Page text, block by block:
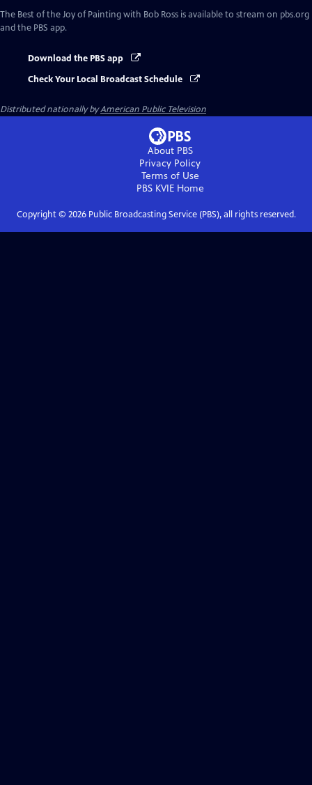
The Best of the Joy of Painting with Bob Ross is available to stream on pbs.org
and the PBS app.
Download the PBS app
Check Your Local Broadcast Schedule
Distributed nationally byAmerican Public Television
About PBS
Privacy Policy
Terms of Use
PBS KVIEHome
Copyright © 2026Public Broadcasting Service (PBS), all rights reserved.